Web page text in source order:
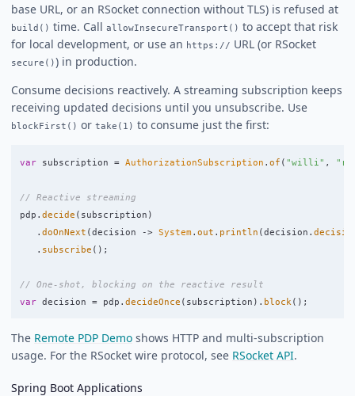
base URL, or an RSocket connection without TLS) is refused at
build() time. Call allowInsecureTransport() to accept that risk
for local development, or use an https:// URL (or RSocket
secure()) in production.
Consume decisions reactively. A streaming subscription keeps
receiving updated decisions until you unsubscribe. Use
blockFirst() or take(1) to consume just the first:
var subscription = AuthorizationSubscription . of ( "willi" ,
// Reactive streaming
pdp . decide ( subscription )
. doOnNext (decision -> System. out . println (decision .
. subscribe ();
// One-shot, blocking on the reactive result
var
decision = pdp . decideOnce ( subscription ). block ();
The Remote PDP Demo shows HTTP and multi-subscription
usage. For the RSocket wire protocol, see RSocket API.
Spring Boot Applications